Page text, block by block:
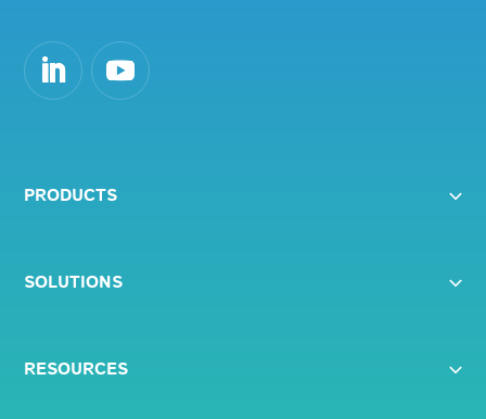
PRODUCTS
SOLUTIONS
RESOURCES